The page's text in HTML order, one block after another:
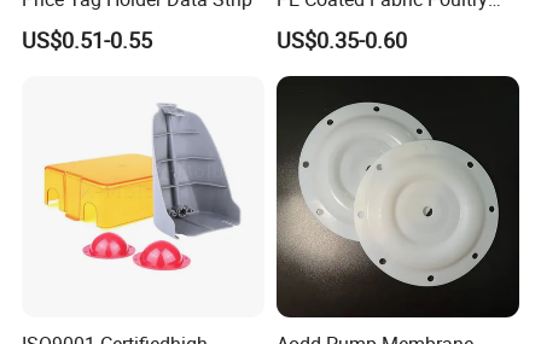
US$0.51-0.55
House Curtain
US$0.35-0.60